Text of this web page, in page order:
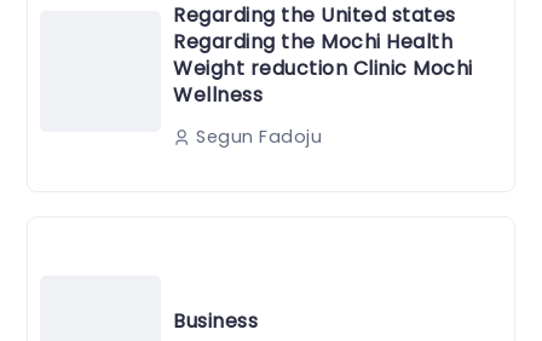
Regarding the United states
Regarding the Mochi Health
Weight reduction Clinic Mochi
Wellness
Segun Fadoju
Business